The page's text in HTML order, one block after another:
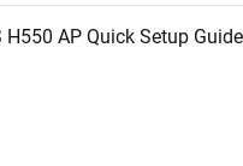
H550 AP Quick Setup